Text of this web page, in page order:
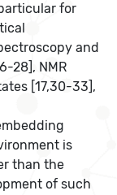
for
and
28], NMR
[17,30-33],
is
than the
of such